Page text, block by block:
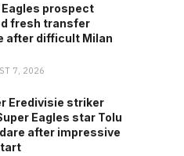
Eagles prospect
fresh transfer
after difficult Milan
7, 2026
Eredivisie striker
Eagles star Tolu
after impressive